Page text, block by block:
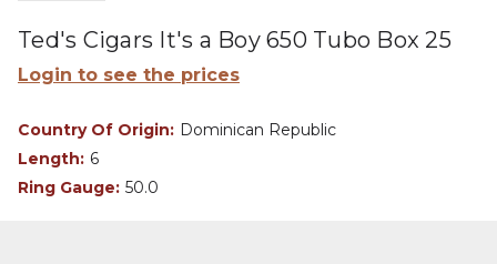
Ted's Cigars It's a Boy 650 Tubo Box 25
Login to see the prices
Country Of Origin: Dominican Republic
Length: 6
Ring Gauge: 50.0